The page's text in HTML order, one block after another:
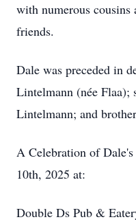
with numerous
friends.
Dale was preceded in
Lintelmann (née Flaa);
Lintelmann; and
A Celebration of
10th, 2025 at:
Double Ds Pub &